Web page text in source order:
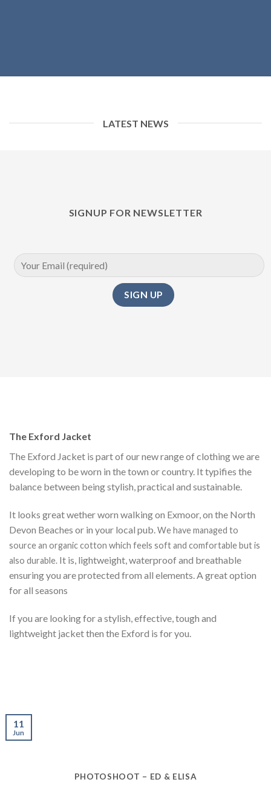
LATEST NEWS
SIGNUP FOR NEWSLETTER
The Exford Jacket
The Exford Jacket is part of our new range of clothing we are
developing to be worn in the town or country. It typifies the
balance between being stylish, practical and sustainable.
It looks great wether worn walking on Exmoor, on the North
Devon Beaches or in your local pub.We have managed to
source an organic cotton which feels soft and comfortable but is
also durable. It is, lightweight, waterproof and breathable
ensuring you are protected from all elements. A great option
for all seasons
If you are looking for a stylish, effective, tough and
lightweight jacket then the Exford is for you.
PHOTOSHOOT – ED & ELISA
11
Jun